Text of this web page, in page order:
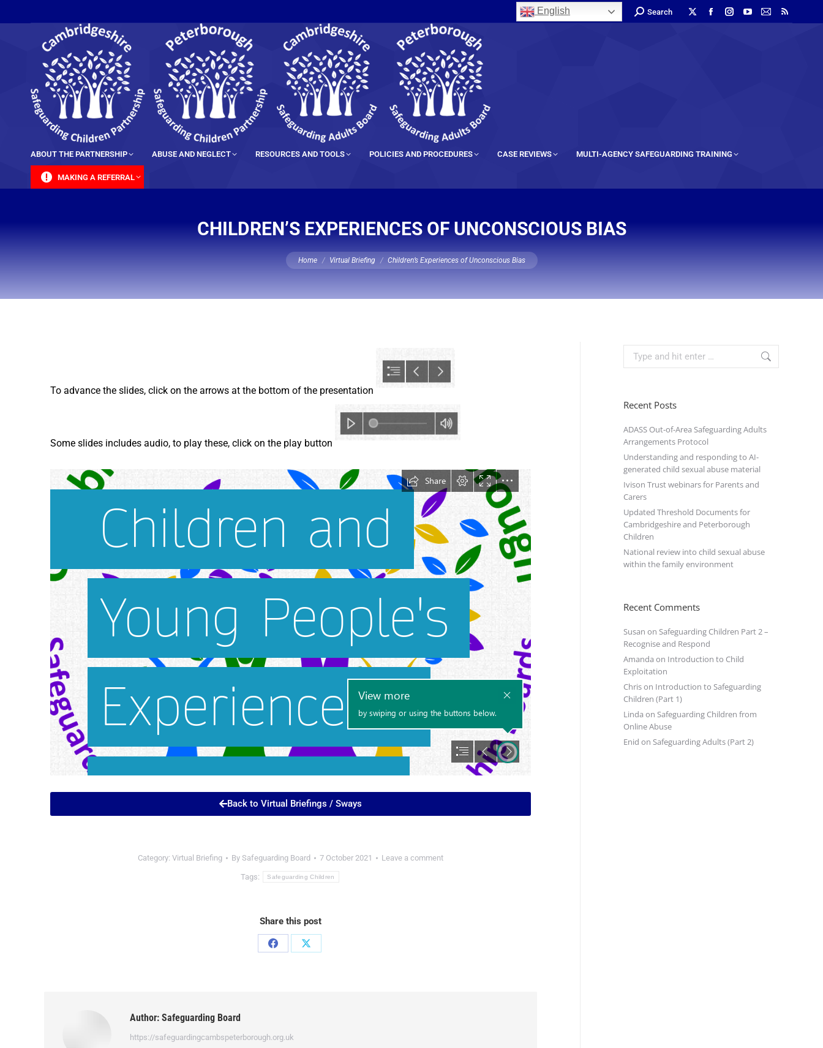
English Search
ABOUT THE PARTNERSHIP ABUSE AND NEGLECT RESOURCES AND TOOLS POLICIES AND PROCEDURES CASE REVIEWS MULTI-AGENCY SAFEGUARDING TRAINING
MAKING A REFERRAL
CHILDREN’S EXPERIENCES OF UNCONSCIOUS BIAS
You are here:
Home Virtual Briefing Children’s Experiences of Unconscious Bias
To advance the slides, click on the arrows at the bottom of the presentation
Some slides includes audio, to play these, click on the play button
Back to Virtual Briefings / Sways
Category: Virtual Briefing By Safeguarding Board 7 October 2021 Leave a comment
Tags: Safeguarding Children
Share this post
Author: Safeguarding Board
https://safeguardingcambspeterborough.org.uk
Recent Posts
ADASS Out-of-Area Safeguarding Adults
Arrangements Protocol
Understanding and responding to AI-
generated child sexual abuse material
Ivison Trust webinars for Parents and
Carers
Updated Threshold Documents for
Cambridgeshire and Peterborough
Children
National review into child sexual abuse
within the family environment
Recent Comments
Susan on Safeguarding Children Part 2 –
Recognise and Respond
Amanda on Introduction to Child
Exploitation
Chrison Introduction to Safeguarding
Children (Part 1)
Linda on Safeguarding Children from
Online Abuse
Enid on Safeguarding Adults (Part 2)